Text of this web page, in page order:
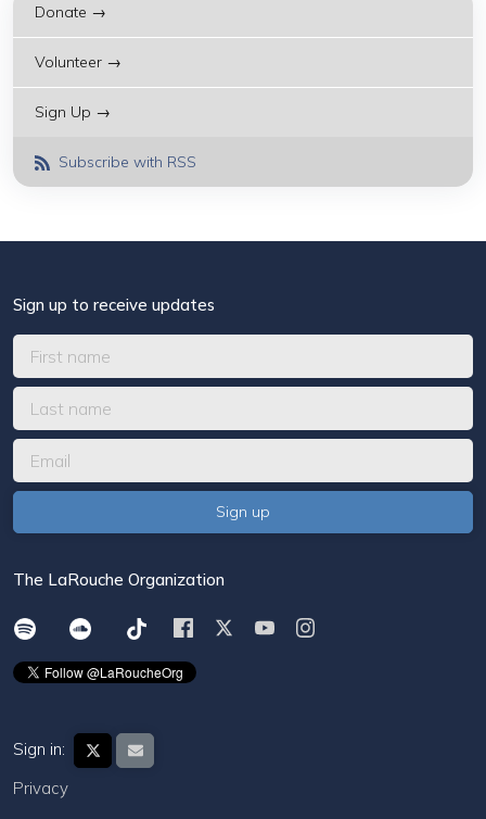
Donate →
Volunteer →
Sign Up →
Subscribe with RSS
Sign up to receive updates
The LaRouche Organization
Sign in:
Privacy